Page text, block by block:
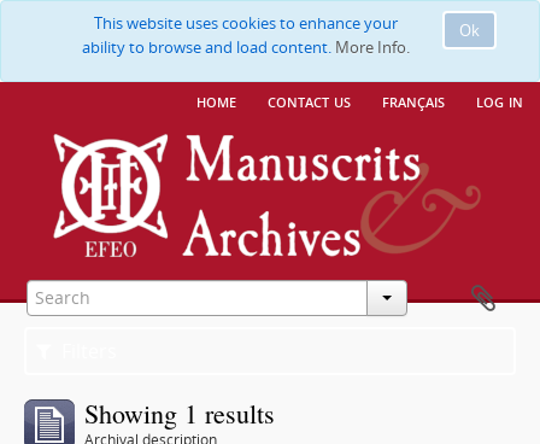
Ok
This website uses cookies to enhance your
ability to browse and load content. More Info.
home contact us français log in
Showing 1 results
Archival description